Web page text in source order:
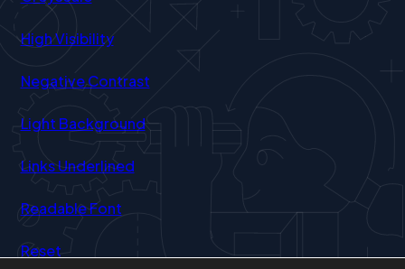
High Visibility
Negative Contrast
Light Background
Links Underlined
Readable Font
Reset